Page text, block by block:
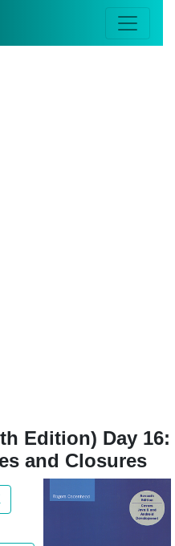
Edition) Day 16:
and Closures